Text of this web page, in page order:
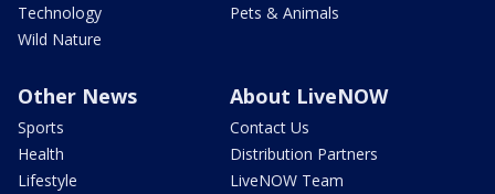
Technology
Wild Nature
Pets & Animals
Other News
Sports
Health
Lifestyle
About LiveNOW
Contact Us
Distribution Partners
LiveNOW Team